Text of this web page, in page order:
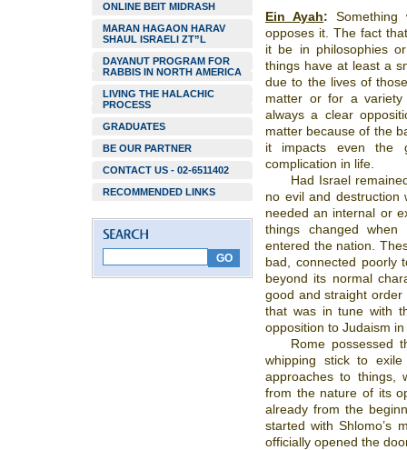
ONLINE BEIT MIDRASH
MARAN HAGAON HARAV
SHAUL ISRAELI ZT”L
DAYANUT PROGRAM FOR
RABBIS IN NORTH AMERICA
LIVING THE HALACHIC
PROCESS
GRADUATES
BE OUR PARTNER
CONTACT US - 02-6511402
RECOMMENDED LINKS
Ein Ayah:
opposes it. The fact
it be in philosophies
things have at least a
due to the lives of
matter or for a
always a clear
matter because of the
it impacts even the
complication in life.
Had Israel
no evil and
needed an internal or
things changed
entered the nation.
bad, connected poorly
beyond its normal
good and straight
that was in tune with
opposition to Judaism
Rome possessed
whipping stick to
approaches to things,
from the nature of its
already from the
started with Shlomo’s
officially opened the